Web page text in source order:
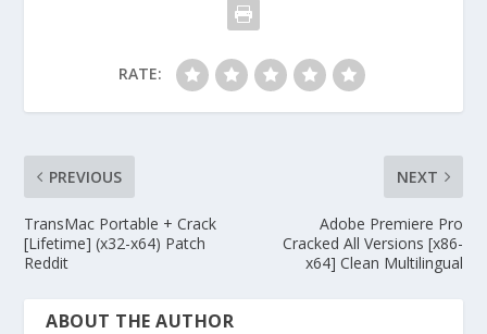
RATE:
PREVIOUS
TransMac Portable + Crack
[Lifetime] (x32-x64) Patch
Reddit
NEXT
Adobe Premiere Pro
Cracked All Versions [x86-
x64] Clean Multilingual
ABOUT THE AUTHOR